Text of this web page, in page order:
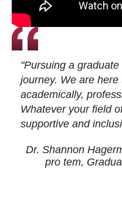
"Pursuing a
journey. We are
academically,
Whatever your field
supportive and
Dr. Shannon
pro tem,